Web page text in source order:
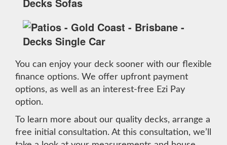
You can enjoy your deck sooner with our flexible
finance options. We offer upfront payment
options, as well as an interest-free Ezi Pay
option.
To learn more about our quality decks, arrange a
free initial consultation. At this consultation, we’ll